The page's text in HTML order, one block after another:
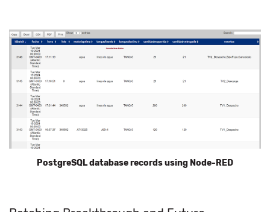
PostgreSQL database records using Node-RED